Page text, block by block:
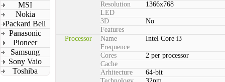
MSI
Nokia
Packard Bell
Panasonic
Pioneer
Samsung
Sony Vaio
Toshiba
Resolution
1366x768
LED
3D
No
Features
Processor
Name
Intel Core i3
Frequence
Cores
2 per processor
Cache
Arhitecture
64-bit